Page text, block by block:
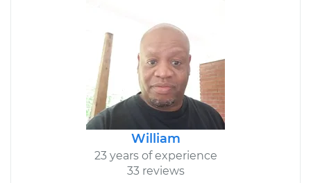
William
23 years of experience
33 reviews